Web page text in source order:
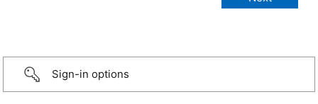
Sign-in options